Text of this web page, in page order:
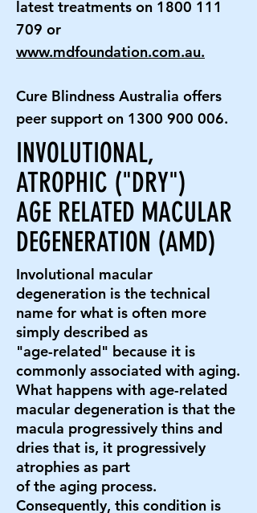
latest treatments on 1800 111
709 or
www.mdfoundation.com.au.
Cure Blindness Australia offers
peer support on 1300 900 006.
INVOLUTIONAL,
ATROPHIC ("DRY")
AGE RELATED MACULAR
DEGENERATION (AMD)
Involutional macular
degeneration is the technical
name for what is often more
simply described as
"age-related" because it is
commonly associated with aging.
What happens with age-related
macular degeneration is that the
macula progressively thins and
dries that is, it progressively
atrophies as part
of the aging process.
Consequently, this condition is